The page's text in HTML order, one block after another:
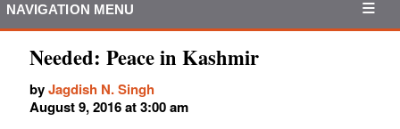
NAVIGATION MENU
Needed: Peace in Kashmir
byJagdish N. Singh
August 9, 2016 at 3:00 am